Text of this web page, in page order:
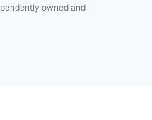
owned and